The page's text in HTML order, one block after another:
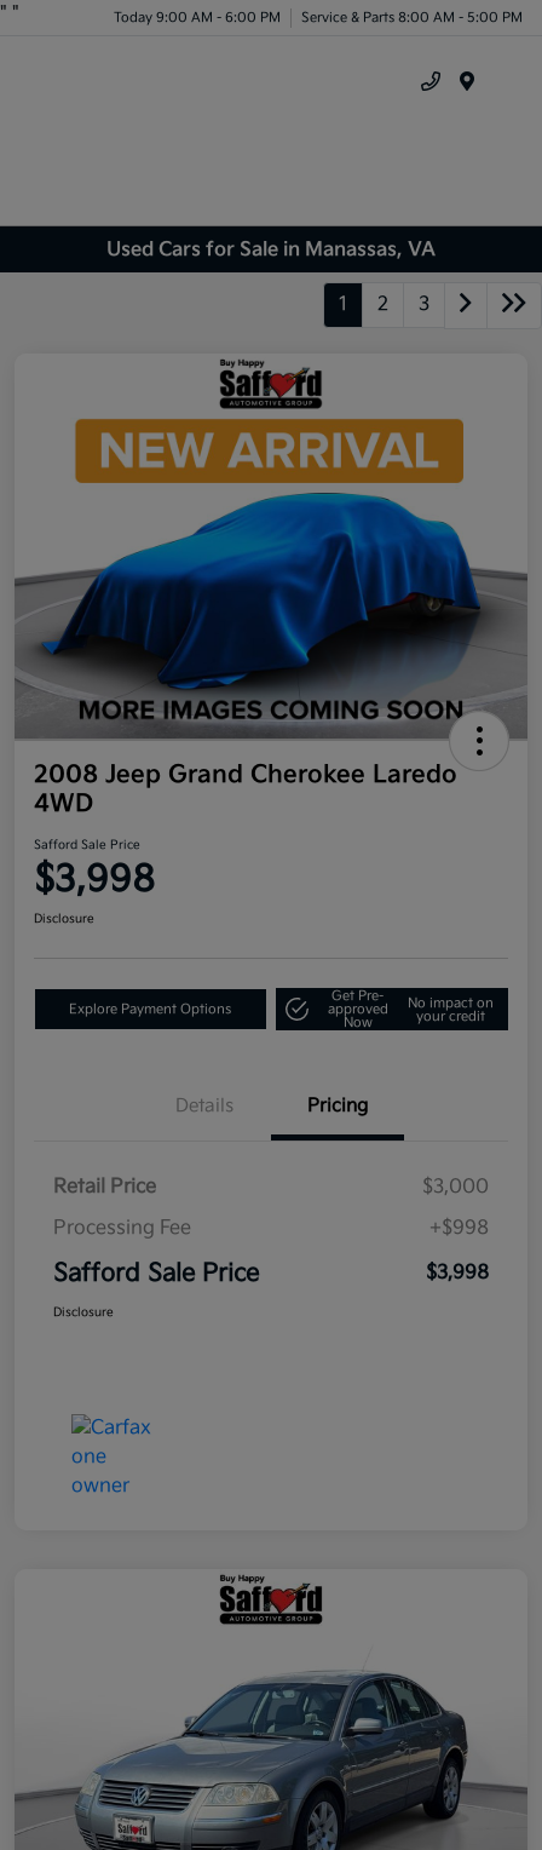
" " Today 9:00 AM - 6:00 PM Service & Parts 8:00 AM - 5:00 PM
Used Cars for Sale in Manassas, VA
1 2 3
2008 Jeep Grand Cherokee Laredo
4WD
Safford Sale Price
$3,998
Disclosure
Explore Payment Options
Get Pre-
approved
Now
No impact on
your credit
Details Pricing
Retail Price
$3,000
Processing Fee
+$998
Safford Sale Price $3,998
Disclosure